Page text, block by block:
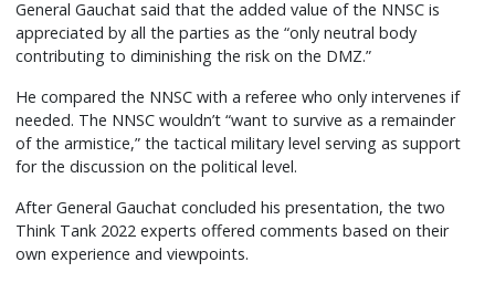
General Gauchat said that the added value of the NNSC is
appreciated by all the parties as the “only neutral body
contributing to diminishing the risk on the DMZ.”
He compared the NNSC with a referee who only intervenes if
needed. The NNSC wouldn’t “want to survive as a remainder
of the armistice,” the tactical military level serving as support
for the discussion on the political level.
After General Gauchat concluded his presentation, the two
Think Tank 2022 experts offered comments based on their
own experience and viewpoints.